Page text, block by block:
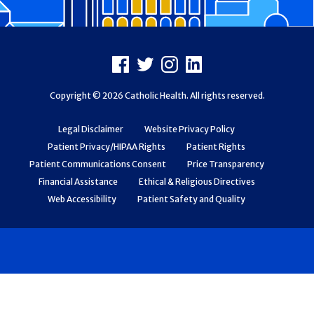
Legal Disclaimer
Website Privacy Policy
Patient Privacy/HIPAA Rights
Patient Rights
Patient Communications Consent
Price Transparency
Financial Assistance
Ethical & Religious Directives
Web Accessibility
Patient Safety and Quality
Facebook
X Instagram
LinkedIn
Copyright © 2026 Catholic Health. All rights reserved.